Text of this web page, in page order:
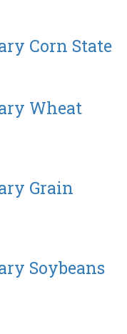
Corn State
Wheat
Grain
Soybeans